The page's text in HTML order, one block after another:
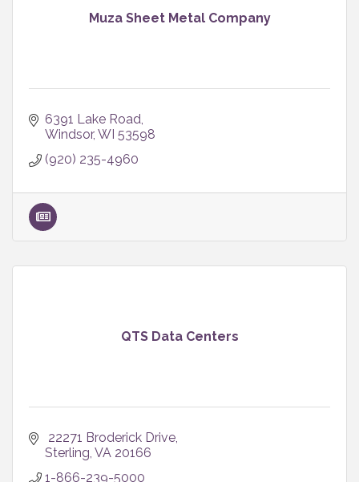
Muza Sheet Metal Company
6391 Lake Road
Windsor WI 53598
(920) 235-4960
QTS Data Centers
22271 Broderick Drive
Sterling VA 20166
1-866-239-5000